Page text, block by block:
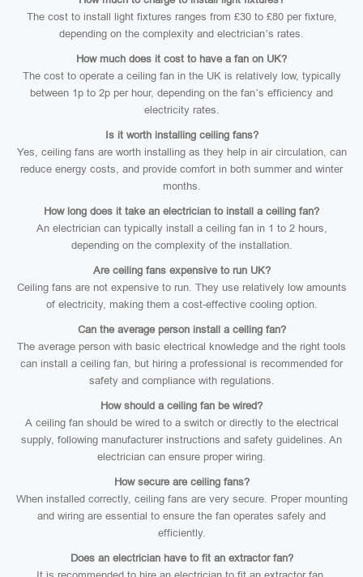
The cost to install light fixtures ranges from £30 to £80 per fixture,
depending on the complexity and electrician’s rates.
How much does it cost to have a fan on UK?
The cost to operate a ceiling fan in the UK is relatively low, typically
between 1p to 2p per hour, depending on the fan’s efficiency and
electricity rates.
Is it worth installing ceiling fans?
Yes, ceiling fans are worth installing as they help in air circulation, can
reduce energy costs, and provide comfort in both summer and winter
months.
How long does it take an electrician to install a ceiling fan?
An electrician can typically install a ceiling fan in 1 to 2 hours,
depending on the complexity of the installation.
Are ceiling fans expensive to run UK?
Ceiling fans are not expensive to run. They use relatively low amounts
of electricity, making them a cost-effective cooling option.
Can the average person install a ceiling fan?
The average person with basic electrical knowledge and the right tools
can install a ceiling fan, but hiring a professional is recommended for
safety and compliance with regulations.
How should a ceiling fan be wired?
A ceiling fan should be wired to a switch or directly to the electrical
supply, following manufacturer instructions and safety guidelines. An
electrician can ensure proper wiring.
How secure are ceiling fans?
When installed correctly, ceiling fans are very secure. Proper mounting
and wiring are essential to ensure the fan operates safely and
efficiently.
Does an electrician have to fit an extractor fan?